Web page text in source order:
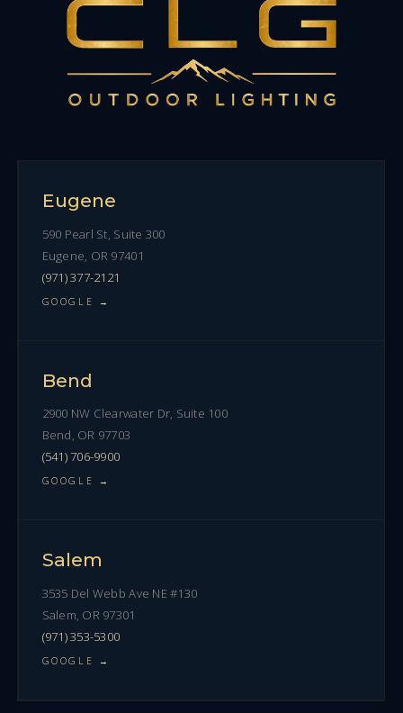
Eugene
590 Pearl St, Suite 300
Eugene, OR 97401
(971) 377-2121
GOOGLE →
Bend
2900 NW Clearwater Dr, Suite 100
Bend, OR 97703
(541) 706-9900
GOOGLE →
Salem
3535 Del Webb Ave NE #130
Salem, OR 97301
(971) 353-5300
GOOGLE →